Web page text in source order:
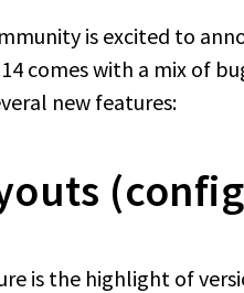
is excited to
comes with a mix of
new features:
is the highlight of